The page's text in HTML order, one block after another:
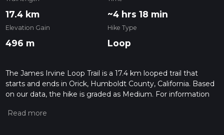
17.4 km ~4 hrs 18 min
Elevation Gain
496 m
Hike Type
Loop
The James Irvine Loop Trail is a 17.4 km looped trail that
starts and ends in Orick, Humboldt County, California. Based
on our data, the hike is graded as Medium. For information
of a hiking trail on hiiker. Also, check our latest community